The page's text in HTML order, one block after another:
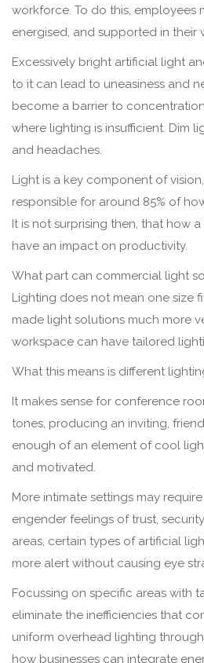
workforce. To do this, employees
energised, and supported in their
Excessively bright artificial light
to it can lead to uneasiness and
become a barrier to
where lighting is insufficient. Dim
and headaches.
Light is a key component of
responsible for around 85% of
It is not surprising then, that how
have an impact on productivity.
What part can commercial light
Lighting does not mean one size
made light solutions much more
workspace can have tailored
What this means is different
It makes sense for conference
tones, producing an inviting,
enough of an element of cool
and motivated.
More intimate settings may
engender feelings of trust,
areas, certain types of artificial
more alert without causing eye
Focussing on specific areas with
eliminate the inefficiencies that
uniform overhead lighting
how businesses can integrate